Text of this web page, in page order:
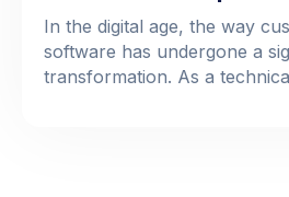
In the digital age, the way
software has undergone a
transformation. As a